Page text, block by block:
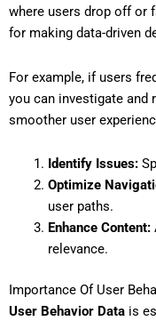
where users drop off or
for making data-driven
For example, if users
you can investigate and
smoother user
Identify Issues:
Optimize
user paths.
Enhance Content:
relevance.
Importance Of User
User Behavior Data is